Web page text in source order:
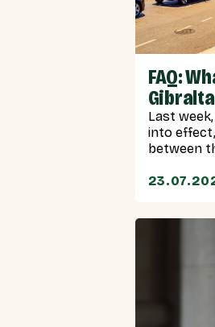
FAQ:
Last
into
between